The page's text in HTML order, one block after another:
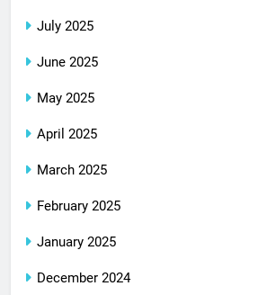
July 2025
June 2025
May 2025
April 2025
March 2025
February 2025
January 2025
December 2024